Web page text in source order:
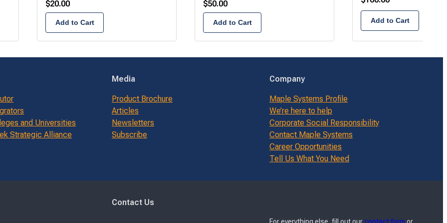
$20.00
Add to Cart
$50.00
Add to Cart Add to Cart
and Universities
Strategic Alliance
Media
Product Brochure
Articles
Newsletters
Subscribe
Company
Maple Systems Profile
We’re here to help
Corporate Social Responsibility
Contact Maple Systems
Career Opportunities
Tell Us What You Need
Contact Us